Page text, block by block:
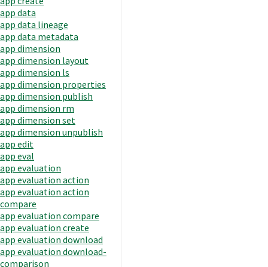
app data
app data lineage
app data metadata
app dimension
app dimension layout
app dimension ls
app dimension properties
app dimension publish
app dimension rm
app dimension set
app dimension unpublish
app edit
app eval
app evaluation
app evaluation action
app evaluation action
compare
app evaluation compare
app evaluation create
app evaluation download
app evaluation download-
comparison